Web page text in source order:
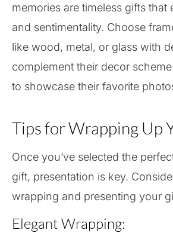
memories are timeless gifts that
and sentimentality. Choose
like wood, metal, or glass with
complement their decor
to showcase their favorite
Tips for Wrapping Up
Once you’ve selected the
gift, presentation is key.
wrapping and presenting your
Elegant Wrapping: